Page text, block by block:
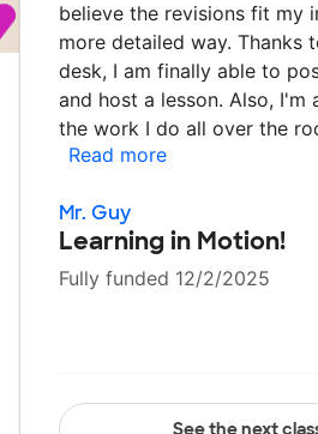
believe the revisions fit my
more detailed way. Thanks
desk, I am finally able to
and host a lesson. Also, I'm
the work I do all over the
Read more
Mr. Guy
Learning in Motion!
Fully funded 12/2/2025
See the next